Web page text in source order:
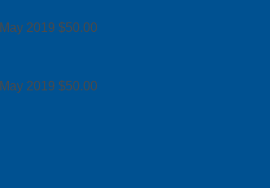
May 2019 $50.00
May 2019 $50.00